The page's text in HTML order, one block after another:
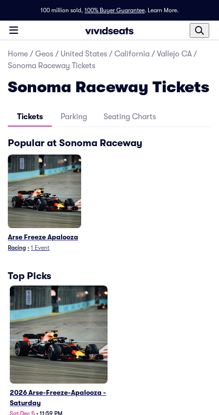
100 million sold, 100% Buyer Guarantee. Learn More.
Home / Geos / United States / California / Vallejo CA /
Sonoma Raceway Tickets
Sonoma Raceway Tickets
Tickets Parking Seating Charts
Popular at Sonoma Raceway
Arse Freeze Apalooza
Racing • 1 Event
Top Picks
2026 Arse-Freeze-Apalooza -
Saturday
Sat Dec 5 • 11:59 PM